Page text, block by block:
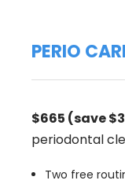
PERIO
$665 (save
periodontal
Two free